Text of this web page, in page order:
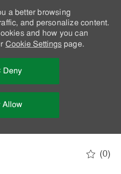
a better browsing
and personalize content.
and how you can
Cookie Settingspage.
Deny
Allow
(0)